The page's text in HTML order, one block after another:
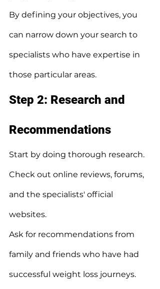
By defining your objectives, you
can narrow down your search to
specialists who have expertise in
those particular areas.
Step 2: Research and
Recommendations
Start by doing thorough research.
Check out online reviews, forums,
and the specialists' official
websites.
Ask for recommendations from
family and friends who have had
successful weight loss journeys.